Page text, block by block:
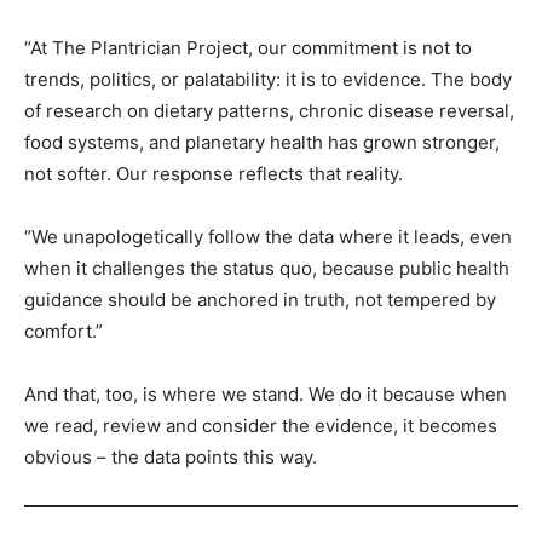
“At The Plantrician Project, our commitment is not to
trends, politics, or palatability: it is to evidence. The body
of research on dietary patterns, chronic disease reversal,
food systems, and planetary health has grown stronger,
not softer. Our response reflects that reality.
“We unapologetically follow the data where it leads, even
when it challenges the status quo, because public health
guidance should be anchored in truth, not tempered by
comfort.”
And that, too, is where we stand. We do it because when
we read, review and consider the evidence, it becomes
obvious – the data points this way.